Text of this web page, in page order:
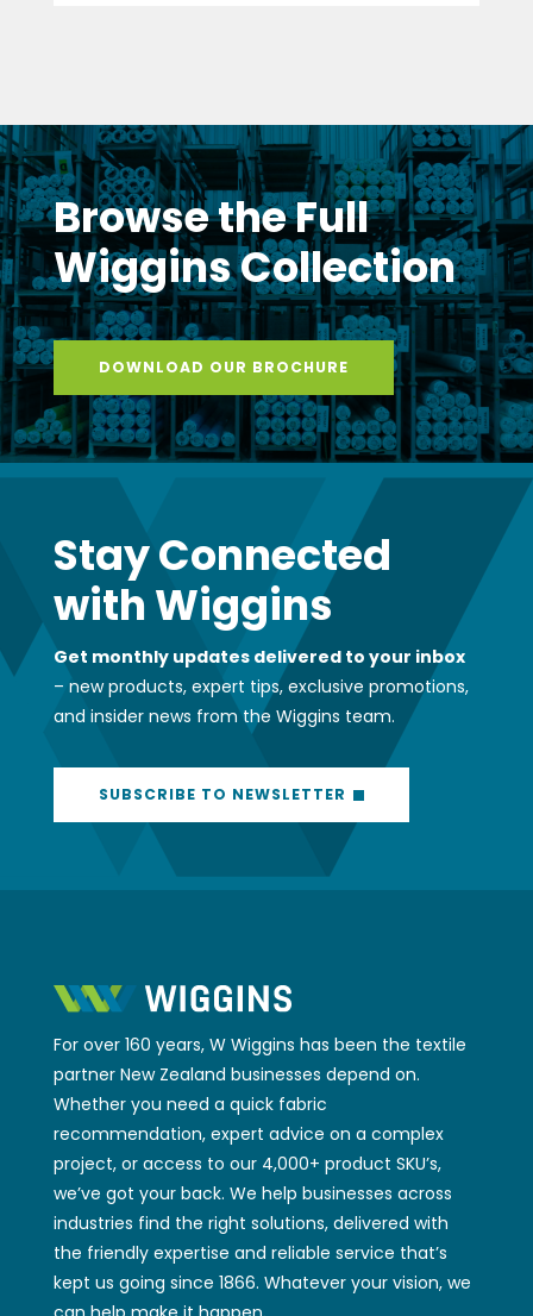
Browse the Full
Wiggins Collection
DOWNLOAD OUR BROCHURE
Stay Connected
with Wiggins
Get monthly updates delivered to your inbox
– new products, expert tips, exclusive promotions,
and insider news from the Wiggins team.
SUBSCRIBE TO NEWSLETTER
For over 160 years, W Wiggins has been the textile
partner New Zealand businesses depend on.
Whether you need a quick fabric
recommendation, expert advice on a complex
project, or access to our 4,000+ product SKU’s,
we’ve got your back. We help businesses across
industries find the right solutions, delivered with
the friendly expertise and reliable service that’s
kept us going since 1866. Whatever your vision, we